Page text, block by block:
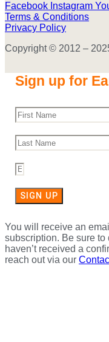
Facebook Instagram
Terms & Conditions
Privacy Policy
Copyright © 2012 –
Sign up for
SIGN UP
You will receive an
subscription. Be sure to
haven’t received a
reach out via our